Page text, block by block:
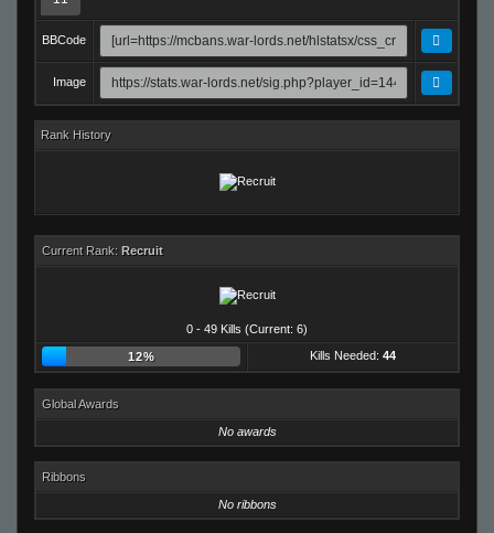
BBCode
Image
Rank History
Current Rank: Recruit
0 - 49 Kills (Current: 6)
12% Kills Needed: 44
Global Awards
No awards
Ribbons
No ribbons